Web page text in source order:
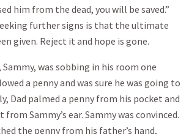
him from the dead, you will be saved.”
further signs is that the ultimate
given. Reject it and hope is gone.
was sobbing in his room one
a penny and was sure he was going to
Dad palmed a penny from his pocket and
Sammy’s ear. Sammy was convinced.
the penny from his father’s hand,